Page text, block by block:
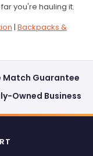
you're hauling it.
| Backpacks &
Match Guarantee
Owned Business